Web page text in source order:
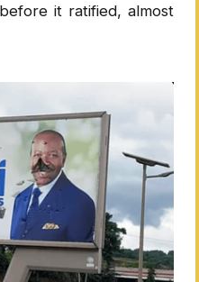
it ratified, almost